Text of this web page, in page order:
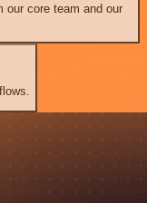
our core team and our